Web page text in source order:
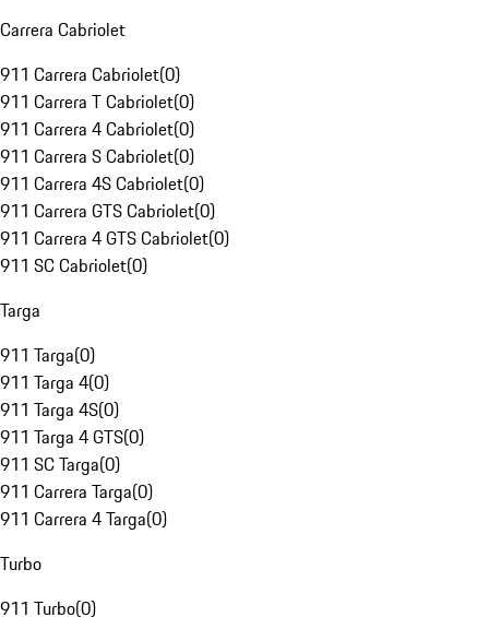
Carrera Cabriolet
911 Carrera Cabriolet(0)
911 Carrera T Cabriolet(0)
911 Carrera 4 Cabriolet(0)
911 Carrera S Cabriolet(0)
911 Carrera 4S Cabriolet(0)
911 Carrera GTS Cabriolet(0)
911 Carrera 4 GTS Cabriolet(0)
911 SC Cabriolet(0)
Targa
911 Targa(0)
911 Targa 4(0)
911 Targa 4S(0)
911 Targa 4 GTS(0)
911 SC Targa(0)
911 Carrera Targa(0)
911 Carrera 4 Targa(0)
Turbo
911 Turbo(0)